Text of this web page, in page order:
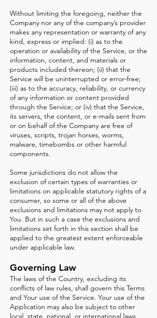
Without limiting the foregoing, neither the
Company nor any of the company’s provider
makes any representation or warranty of any
kind, express or implied: (i) as to the
operation or availability of the Service, or the
information, content, and materials or
products included thereon; (ii) that the
Service will be uninterrupted or error-free;
(iii) as to the accuracy, reliability, or currency
of any information or content provided
through the Service; or (iv) that the Service,
its servers, the content, or e-mails sent from
or on behalf of the Company are free of
viruses, scripts, trojan horses, worms,
malware, timebombs or other harmful
components.
Some jurisdictions do not allow the
exclusion of certain types of warranties or
limitations on applicable statutory rights of a
consumer, so some or all of the above
exclusions and limitations may not apply to
You. But in such a case the exclusions and
limitations set forth in this section shall be
applied to the greatest extent enforceable
under applicable law.
Governing Law
The laws of the Country, excluding its
conflicts of law rules, shall govern this Terms
and Your use of the Service. Your use of the
Application may also be subject to other
local, state, national, or international laws.